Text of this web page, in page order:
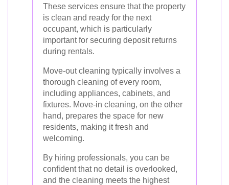
These services ensure that the property
is clean and ready for the next
occupant, which is particularly
important for securing deposit returns
during rentals.
Move-out cleaning typically involves a
thorough cleaning of every room,
including appliances, cabinets, and
fixtures. Move-in cleaning, on the other
hand, prepares the space for new
residents, making it fresh and
welcoming.
By hiring professionals, you can be
confident that no detail is overlooked,
and the cleaning meets the highest